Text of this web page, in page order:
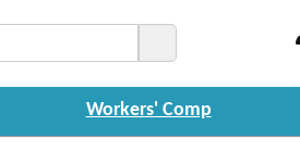
Workers' Comp